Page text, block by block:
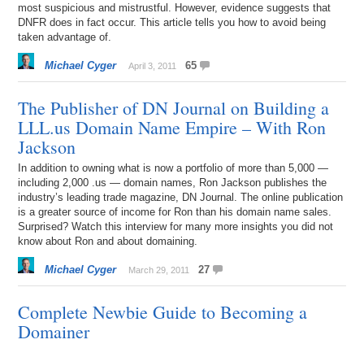
most suspicious and mistrustful. However, evidence suggests that
DNFR does in fact occur. This article tells you how to avoid being
taken advantage of.
Michael Cyger April 3, 2011 65
The Publisher of DN Journal on Building a
LLL.us Domain Name Empire – With Ron
Jackson
In addition to owning what is now a portfolio of more than 5,000 —
including 2,000 .us — domain names, Ron Jackson publishes the
industry’s leading trade magazine, DN Journal. The online publication
is a greater source of income for Ron than his domain name sales.
Surprised? Watch this interview for many more insights you did not
know about Ron and about domaining.
Michael Cyger March 29, 2011 27
Complete Newbie Guide to Becoming a
Domainer